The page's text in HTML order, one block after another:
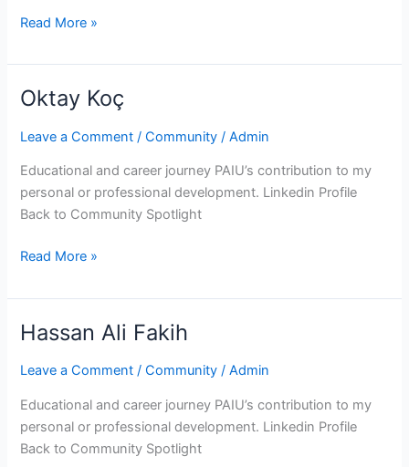
Read More »
Oktay Koç
Leave a Comment /Community /Admin
Educational and career journey PAIU’s contribution to my
personal or professional development. Linkedin Profile
Back to Community Spotlight
Oktay
Read More »
Hassan Ali Fakih
Leave a Comment /Community /Admin
Educational and career journey PAIU’s contribution to my
personal or professional development. Linkedin Profile
Back to Community Spotlight
Hassan
Fakih